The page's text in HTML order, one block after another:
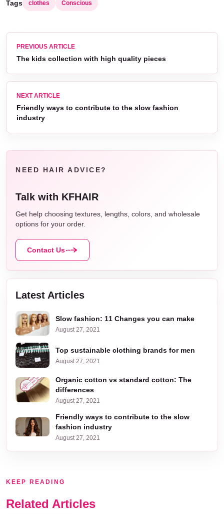
Tags clothes Conscious
PREVIOUS ARTICLE
The kids collection with high quality pieces
NEXT ARTICLE
Friendly ways to contribute to the slow fashion
industry
NEED HAIR ADVICE?
Talk with KFHAIR
Get help choosing textures, lengths, colors, and wholesale
options for your order.
Contact Us
Latest Articles
Slow fashion: 11 Changes you can make
August 27, 2021
Top sustainable clothing brands for men
August 27, 2021
Organic cotton vs standard cotton: The
differences
August 27, 2021
Friendly ways to contribute to the slow
fashion industry
August 27, 2021
KEEP READING
Related Articles